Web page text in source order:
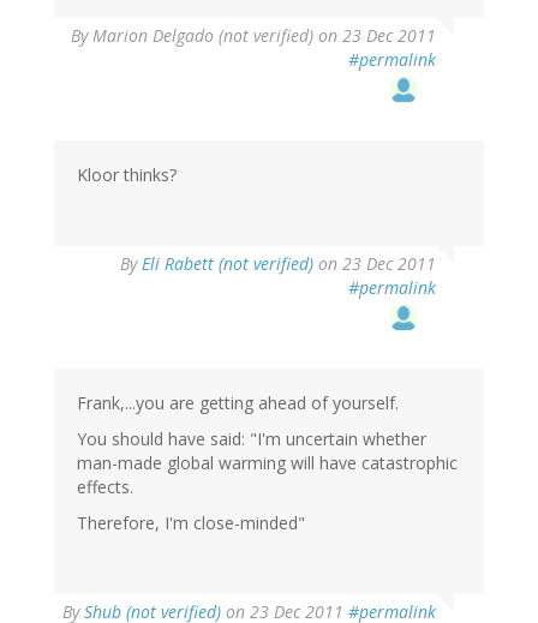
ByMarion Delgado (not verified) on 23 Dec 2011
#permalink
Kloor thinks?
ByEli Rabett (not verified) on 23 Dec 2011
#permalink
Frank,...you are getting ahead of yourself.
You should have said: "I'm uncertain whether
man-made global warming will have catastrophic
effects.
Therefore, I'm close-minded"
ByShub (not verified) on 23 Dec 2011 #permalink